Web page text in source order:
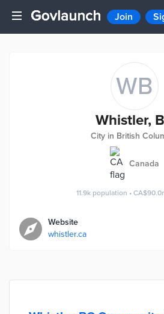
Join
WB
Whistler,
City in British
Canada
11.9k population •
Website
whistler.ca